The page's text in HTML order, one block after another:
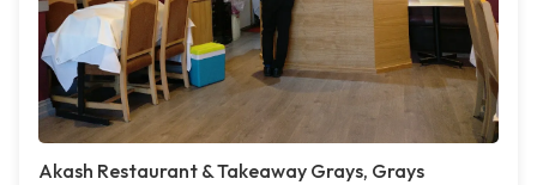
Akash Restaurant & Takeaway Grays, Grays